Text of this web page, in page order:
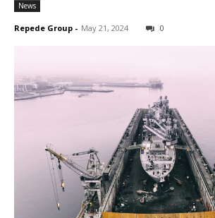
News
Repede Group - May 21, 2024 0